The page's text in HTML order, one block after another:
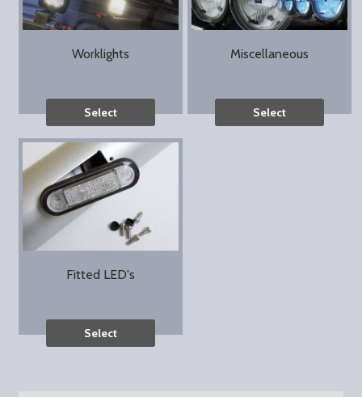
Worklights
Select
Miscellaneous
Select
Fitted LED's
Select